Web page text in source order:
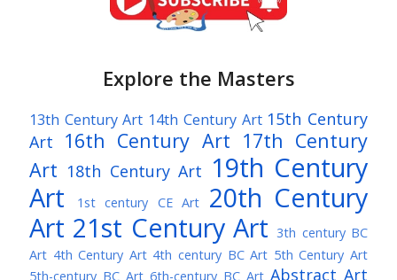
Explore the Masters
13th Century Art 14th Century Art 15th Century
Art
16th Century Art 17th Century
Art 18th Century Art 19th Century
Art
1st century CE Art
20th Century
Art 21st Century Art 3th century BC
Art 4th Century Art 4th century BC Art 5th Century Art
5th-century BC Art 6th-century BC Art Abstract Art